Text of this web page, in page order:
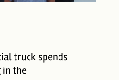
truck spends
in the